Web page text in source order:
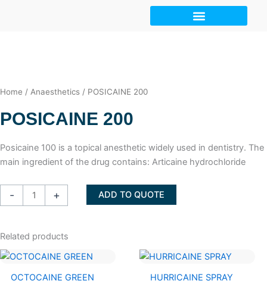
Home / Anaesthetics / POSICAINE 200
POSICAINE 200
Posicaine 100 is a topical anesthetic widely used in dentistry. The
main ingredient of the drug contains: Articaine hydrochloride
-
POSICAINE
200
+ ADD TO QUOTE
Related products
OCTOCAINE GREEN HURRICAINE SPRAY